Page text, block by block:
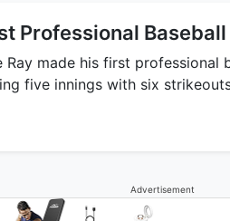
Professional
Ray made his first
five innings with six
Advertisement